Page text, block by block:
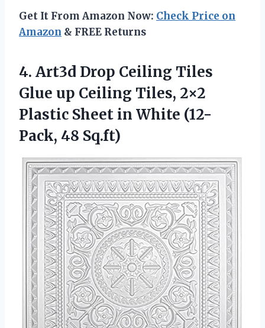
Get It From Amazon Now: Check Price on
Amazon & FREE Returns
4. Art3d Drop Ceiling Tiles
Glue up Ceiling Tiles, 2×2
Plastic Sheet in White (12-
Pack, 48 Sq.ft)